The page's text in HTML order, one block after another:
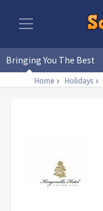
Bringing You The Best
Home Holidays